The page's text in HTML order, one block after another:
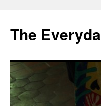
content
The